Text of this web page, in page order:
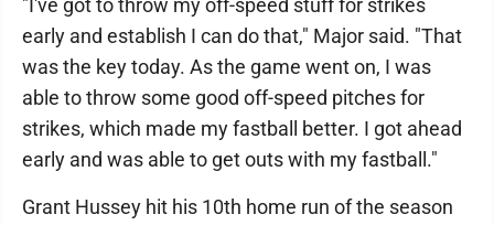
"I've got to throw my off-speed stuff for strikes
early and establish I can do that," Major said. "That
was the key today. As the game went on, I was
able to throw some good off-speed pitches for
strikes, which made my fastball better. I got ahead
early and was able to get outs with my fastball."
Grant Hussey hit his 10th home run of the season